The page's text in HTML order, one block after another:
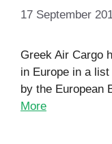
17 September
Greek Air Cargo
in Europe in a
by the European
More